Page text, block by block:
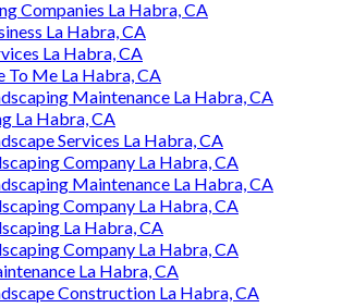
Companies La Habra, CA
La Habra, CA
La Habra, CA
To Me La Habra, CA
Maintenance La Habra, CA
La Habra, CA
Services La Habra, CA
Company La Habra, CA
Maintenance La Habra, CA
Company La Habra, CA
La Habra, CA
Company La Habra, CA
La Habra, CA
Construction La Habra, CA